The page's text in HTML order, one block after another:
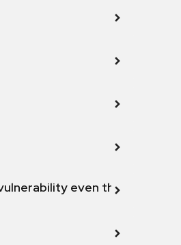
even though my